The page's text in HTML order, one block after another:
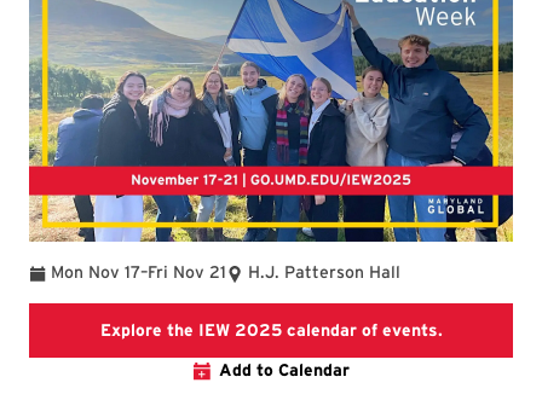
Mon Nov 17
To –Fri Nov 21 H.J. Patterson Hall
Explore the IEW 2025 calendar of events.IEW 2025
Add to Calendar